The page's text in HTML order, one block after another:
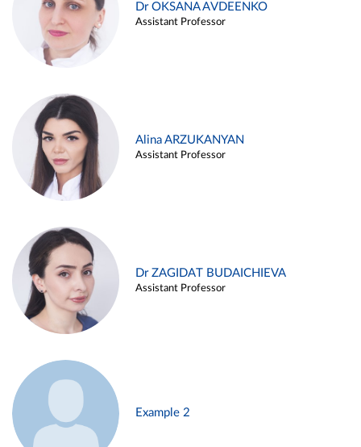
Dr OKSANA AVDEENKO
Assistant Professor
Alina ARZUKANYAN
Assistant Professor
Dr ZAGIDAT BUDAICHIEVA
Assistant Professor
Example 2